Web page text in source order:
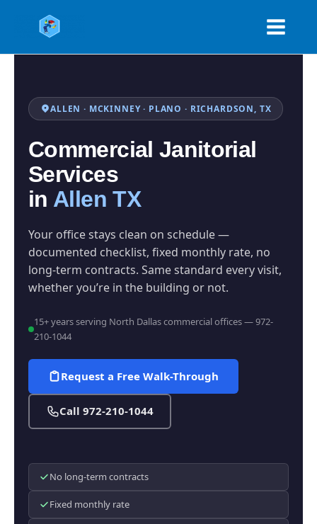
ALLEN · MCKINNEY · PLANO · RICHARDSON, TX
Commercial Janitorial
Services
in Allen TX
Your office stays clean on schedule —
documented checklist, fixed monthly rate, no
long-term contracts. Same standard every visit,
whether you’re in the building or not.
15+ years serving North Dallas commercial offices — 972-
210-1044
Request a Free Walk-Through
Call 972-210-1044
No long-term contracts
Fixed monthly rate